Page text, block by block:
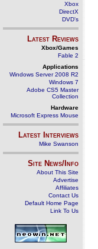
Xbox
DirectX
DVD's
Latest Reviews
Xbox/Games
Fable 2
Applications
Windows Server 2008 R2
Windows 7
Adobe CS5 Master
Collection
Hardware
Microsoft Express Mouse
Latest Interviews
Mike Swanson
Site News/Info
About This Site
Advertise
Affiliates
Contact Us
Default Home Page
Link To Us